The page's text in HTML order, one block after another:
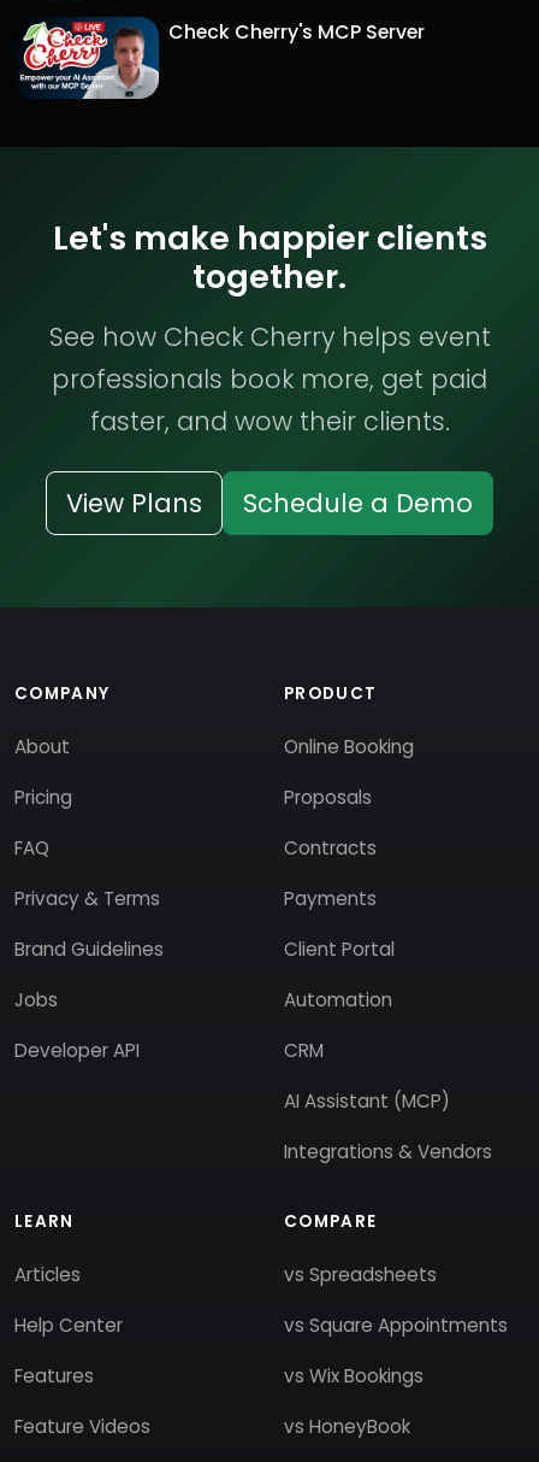
Check Cherry's MCP Server
Let's make happier clients
together.
See how Check Cherry helps event
professionals book more, get paid
faster, and wow their clients.
View Plans Schedule a Demo
COMPANY
About
Pricing
FAQ
Privacy & Terms
Brand Guidelines
Jobs
Developer API
PRODUCT
Online Booking
Proposals
Contracts
Payments
Client Portal
Automation
CRM
AI Assistant (MCP)
Integrations & Vendors
LEARN
Articles
Help Center
Features
Feature Videos
COMPARE
vs Spreadsheets
vs Square Appointments
vs Wix Bookings
vs HoneyBook